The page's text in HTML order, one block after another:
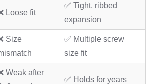
Loose fit
✅ Tight, ribbed
expansion
Size
✅ Multiple screw
size fit
Weak after
✅ Holds for years